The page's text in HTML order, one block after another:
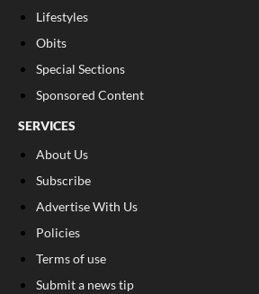
Lifestyles
Obits
Special Sections
Sponsored Content
SERVICES
About Us
Subscribe
Advertise With Us
Policies
Terms of use
Submit a news tip